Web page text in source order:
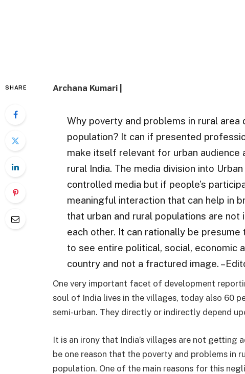
SHARE Archana Kumari |
Why poverty and problems in rural
population? It can if presented
make itself relevant for urban
rural India. The media division into
controlled media but if people’s
meaningful interaction that can help in
that urban and rural populations are
each other. It can rationally be
to see entire political, social, economic
country and not a fractured image.
One very important facet of development
soul of India lives in the villages, today also 60
semi-urban. They directly or indirectly depend
It is an irony that India’s villages are not getting
be one reason that the poverty and problems in
population. One of the main reasons for this